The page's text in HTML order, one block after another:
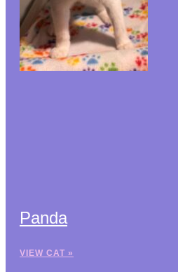
Panda
VIEW CAT »